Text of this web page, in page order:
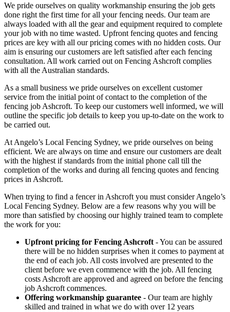
We pride ourselves on quality workmanship ensuring the job gets
done right the first time for all your fencing needs. Our team are
always loaded with all the gear and equipment required to complete
your job with no time wasted. Upfront fencing quotes and fencing
prices are key with all our pricing comes with no hidden costs. Our
aim is ensuring our customers are left satisfied after each fencing
consultation. All work carried out on Fencing Ashcroft complies
with all the Australian standards.
As a small business we pride ourselves on excellent customer
service from the initial point of contact to the completion of the
fencing job Ashcroft. To keep our customers well informed, we will
outline the specific job details to keep you up-to-date on the work to
be carried out.
At Angelo’s Local Fencing Sydney, we pride ourselves on being
efficient. We are always on time and ensure our customers are dealt
with the highest if standards from the initial phone call till the
completion of the works and during all fencing quotes and fencing
prices in Ashcroft.
When trying to find a fencer in Ashcroft you must consider Angelo’s
Local Fencing Sydney. Below are a few reasons why you will be
more than satisfied by choosing our highly trained team to complete
the work for you:
Upfront pricing for Fencing Ashcroft - You can be assured
there will be no hidden surprises when it comes to payment at
the end of each job. All costs involved are presented to the
client before we even commence with the job. All fencing
costs Ashcroft are approved and agreed on before the fencing
job Ashcroft commences.
Offering workmanship guarantee - Our team are highly
skilled and trained in what we do with over 12 years